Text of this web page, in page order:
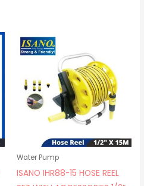
Water Pump
ISANO IHR88-15 HOSE REEL